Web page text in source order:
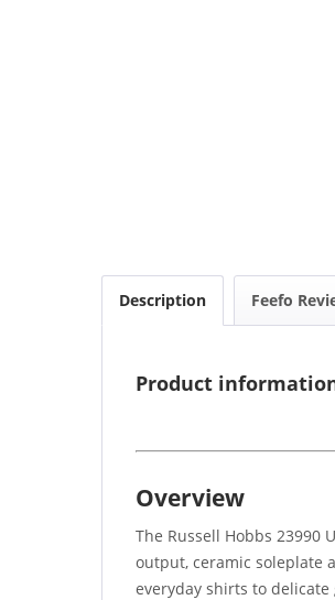
Description Feefo
Product
Overview
The Russell Hobbs 23990
output, ceramic soleplate
everyday shirts to delicate